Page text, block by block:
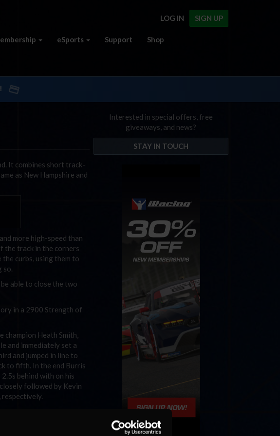
SIGN UP
LOG IN
eSports Support Shop
It combines short track-
as New Hampshire and
more high-speed than
the track in the corners
curbs, using them to
so.
able to close the two
in a 2900 Strength of
Heath Smith,
and immediately set a
and jumped in line to
to fifth. In the end Burris
behind with on his
followed by Kevin
respectively.
top with 1351 points to
scored a valiant
Interested in special offers, free
giveaways, and news?
STAY IN TOUCH